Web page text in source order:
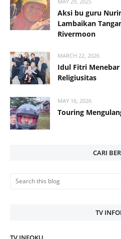
Aksi bu guru
Lambaikan
Rivermoon
MARCH 22, 2026
Idul Fitri
Religiusitas
MAY 16, 2026
Touring
CARI
TV